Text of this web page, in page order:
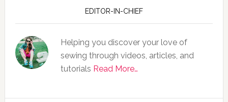
EDITOR-IN-CHIEF
Helping you discover your love of
sewing through videos, articles, and
tutorials Read More…